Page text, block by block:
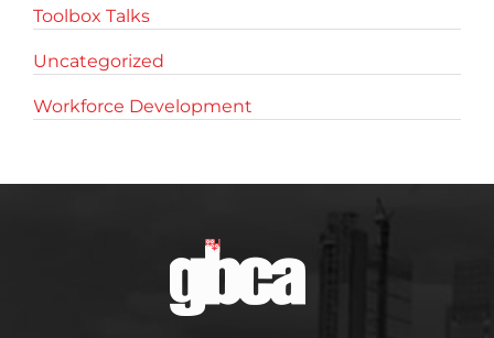
Toolbox Talks
Uncategorized
Workforce Development